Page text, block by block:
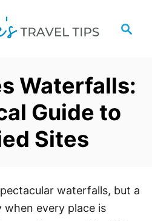
c
Waterfalls:
Guide to
Sites
waterfalls, but a
when every place is